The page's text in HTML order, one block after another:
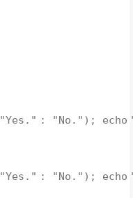
"Yes." : "No." ); echo
"Yes." : "No." ); echo